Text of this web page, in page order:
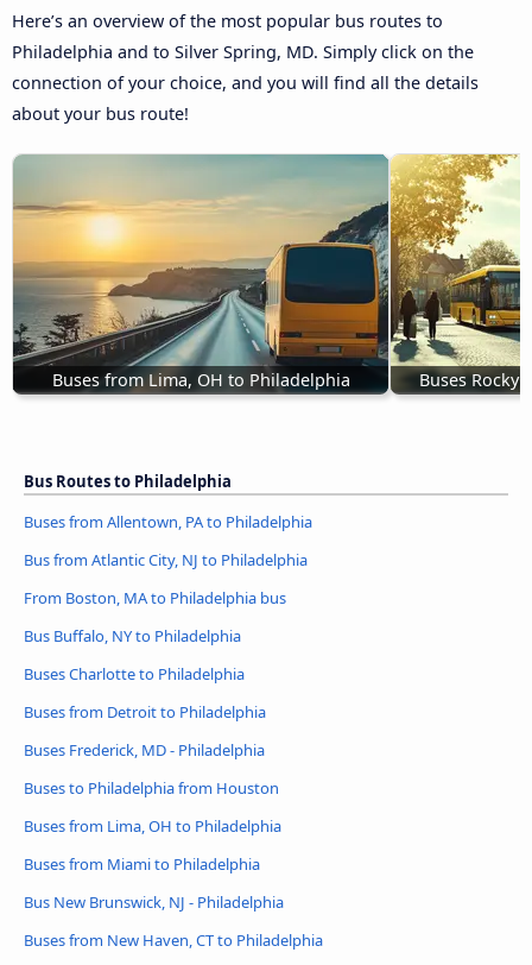
Here’s an overview of the most popular bus routes to
Philadelphia and to Silver Spring, MD. Simply click on the
connection of your choice, and you will find all the details
about your bus route!
Buses from Lima, OH to Philadelphia Buses Rocky
Bus Routes to Philadelphia
Buses from Allentown, PA to Philadelphia
Bus from Atlantic City, NJ to Philadelphia
From Boston, MA to Philadelphia bus
Bus Buffalo, NY to Philadelphia
Buses Charlotte to Philadelphia
Buses from Detroit to Philadelphia
Buses Frederick, MD - Philadelphia
Buses to Philadelphia from Houston
Buses from Lima, OH to Philadelphia
Buses from Miami to Philadelphia
Bus New Brunswick, NJ - Philadelphia
Buses from New Haven, CT to Philadelphia